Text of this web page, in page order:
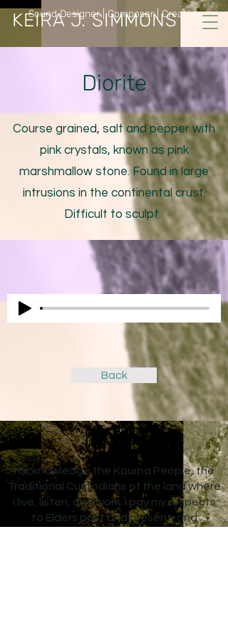
KEIRA J. SIMMONS
Sound Designer | Composer | Creative
Diorite
Course grained, salt and pepper with
pink crystals, known as pink
marshmallow stone. Found in large
intrusions in the continental crust.
Difficult to sculpt.
Back
I acknowledge the Kaurna People, the
Traditional Custodians of the land where
I live, listen, and work. I pay my respects
to Elders past and present, and